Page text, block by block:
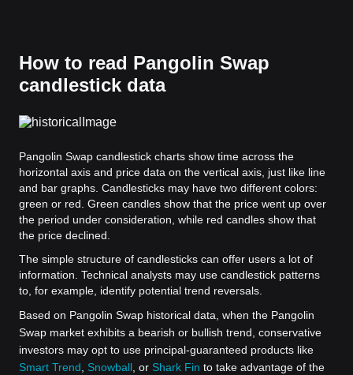
How to read Pangolin Swap
candlestick data
Pangolin Swap candlestick charts show time across the
horizontal axis and price data on the vertical axis, just like line
and bar graphs. Candlesticks may have two different colors:
green or red. Green candles show that the price went up over
the period under consideration, while red candles show that
the price declined.
The simple structure of candlesticks can offer users a lot of
information. Technical analysts may use candlestick patterns
to, for example, identify potential trend reversals.
Based on Pangolin Swap historical data, when the Pangolin
Swap market exhibits a bearish or bullish trend, conservative
investors may opt to use principal-guaranteed products like
Smart Trend
Snowball , or Shark Fin to take advantage of the